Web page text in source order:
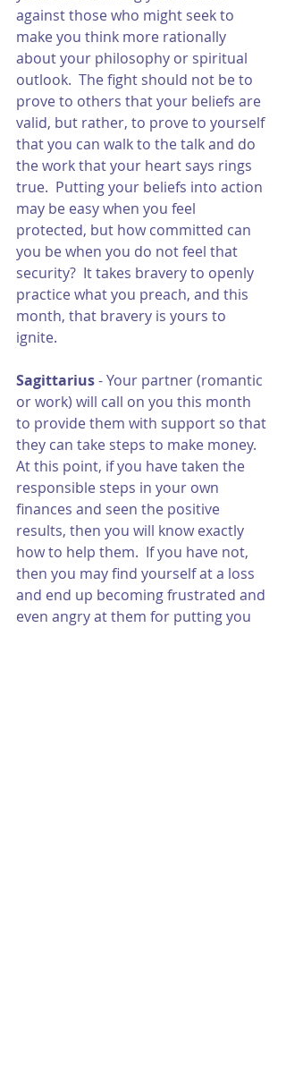
against those who might seek to
make you think more rationally
about your philosophy or spiritual
outlook.  The fight should not be to
prove to others that your beliefs are
valid, but rather, to prove to yourself
that you can walk to the talk and do
the work that your heart says rings
true.  Putting your beliefs into action
may be easy when you feel
protected, but how committed can
you be when you do not feel that
security?  It takes bravery to openly
practice what you preach, and this
month, that bravery is yours to
ignite.
Sagittarius - Your partner (romantic
or work) will call on you this month
to provide them with support so that
they can take steps to make money.
At this point, if you have taken the
responsible steps in your own
finances and seen the positive
results, then you will know exactly
how to help them.  If you have not,
then you may find yourself at a loss
and end up becoming frustrated and
even angry at them for putting you